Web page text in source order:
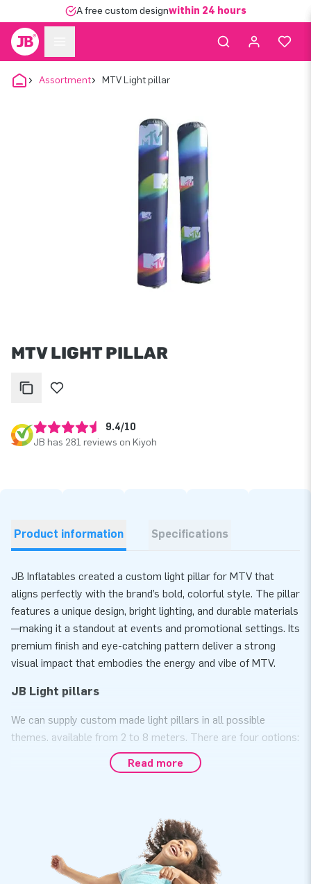
A free custom designwithin 24 hours
Assortment MTV Light pillar
MTV LIGHT PILLAR
9.4/10
JB has 281 reviews on Kiyoh
Product information Specifications
JB Inflatables created a custom light pillar for MTV that
aligns perfectly with the brand’s bold, colorful style. The pillar
features a unique design, bright lighting, and durable materials
—making it a standout at events and promotional settings. Its
premium finish and eye-catching pattern deliver a strong
visual impact that embodies the energy and vibe of MTV.
JB Light pillars
We can supply custom made light pillars in all possible
themes, available from 2 to 8 meters. There are four options:
a basic color, a basic color, including logo, full color or a
complete custom design. They are low in cost and are great
types of light pillars. The light pillar standard is available
from 2 to 4 meters and has a diameter of 47 cm. The large
light pillar is available from 2 to 8 meters and has a diameter
of 63 cm. Would you like more information about the custom
Read more